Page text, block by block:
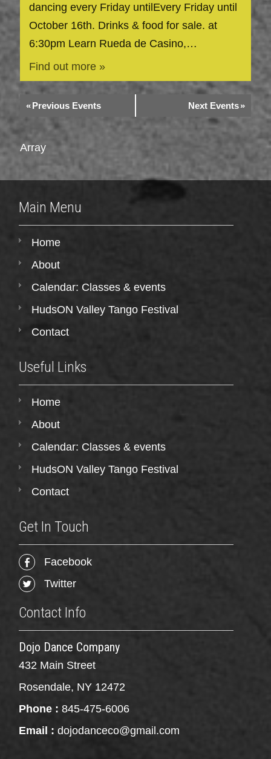
dancing every Friday untilEvery Friday until
October 16th. Drinks & food for sale. at
6:30pm Learn Rueda de Casino,…
Find out more »
«Previous Events Next Events »
Array
Main Menu
Home
About
Calendar: Classes & events
HudsON Valley Tango Festival
Contact
Useful Links
Home
About
Calendar: Classes & events
HudsON Valley Tango Festival
Contact
Get In Touch
Facebook
Twitter
Contact Info
Dojo Dance Company
432 Main Street
Rosendale, NY 12472
Phone : 845-475-6006
Email : dojodanceco@gmail.com